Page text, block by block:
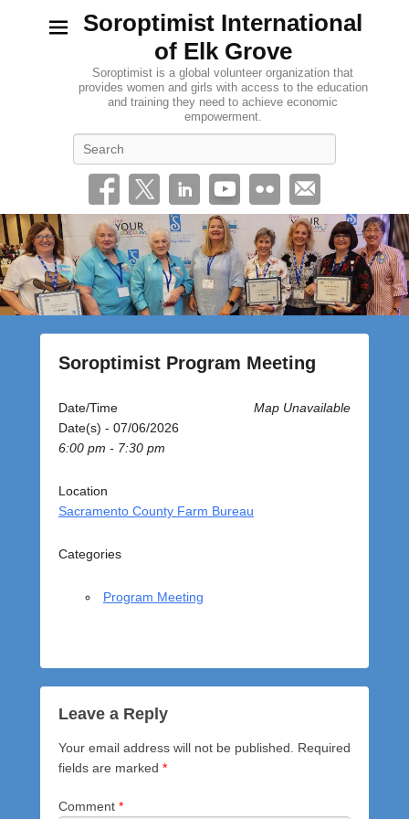
Soroptimist International
of Elk Grove
Soroptimist is a global volunteer organization that
provides women and girls with access to the education
and training they need to achieve economic
empowerment.
Soroptimist Program Meeting
o
s
t
d
o
J
2
0
2
b
y
d
Map Unavailable
Date/Time
Date(s) - 07/06/2026
6:00 pm - 7:30 pm
Location
Sacramento County Farm Bureau
Categories
Program Meeting
Leave a Reply
Your email address will not be published. Required
fields are marked *
Comment *